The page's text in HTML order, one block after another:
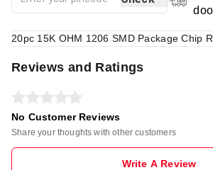
20pc 15K OHM 1206 SMD Package Chip
Reviews and Ratings
No Customer Reviews
Share your thoughts with other customers
Write A Review